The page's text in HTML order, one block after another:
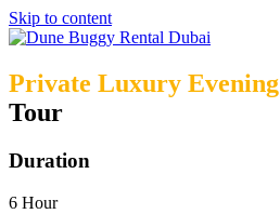
Skip to content
Private Luxury Evening
Tour
Duration
6 Hour